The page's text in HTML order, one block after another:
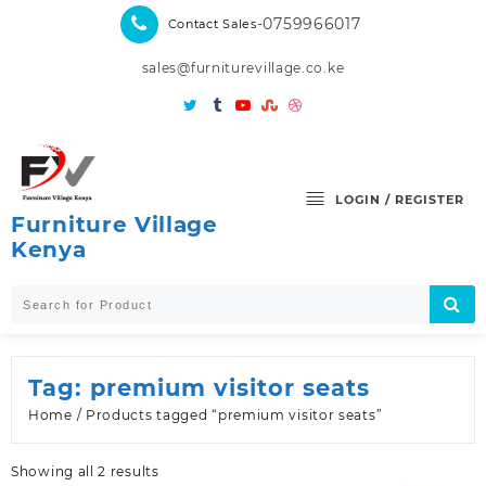
Contact Sales-0759966017
sales@furniturevillage.co.ke
Furniture Village
Kenya
LOGIN / REGISTER
Tag: premium visitor seats
Home / Products tagged “premium visitor seats”
Showing all 2 resultsSorted